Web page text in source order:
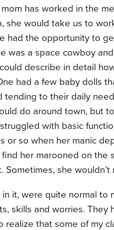
has worked in the
she would take us to
had the opportunity to
was a space cowboy
describe in detail
had a few baby dolls
tending to their daily
do around town, but
with basic
or so when her manic
her marooned on the
Sometimes, she wouldn’t
it, were quite normal to
skills and worries. They
realize that some of my